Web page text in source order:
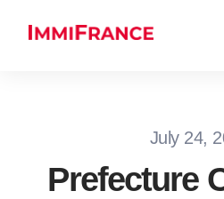
July 24,
Prefecture